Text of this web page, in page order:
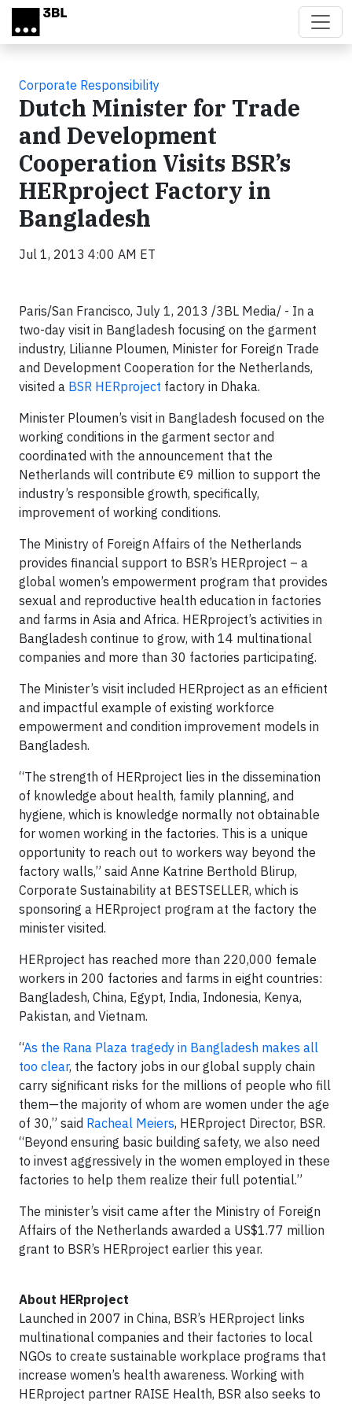
Skip to main content
Corporate Responsibility
Dutch Minister for Trade
and Development
Cooperation Visits BSR’s
HERproject Factory in
Bangladesh
Jul 1, 2013 4:00 AM ET
Paris/San Francisco, July 1, 2013 /3BL Media/ - In a
two-day visit in Bangladesh focusing on the garment
industry, Lilianne Ploumen, Minister for Foreign Trade
and Development Cooperation for the Netherlands,
visited a BSR HERproject factory in Dhaka.
Minister Ploumen’s visit in Bangladesh focused on the
working conditions in the garment sector and
coordinated with the announcement that the
Netherlands will contribute €9 million to support the
industry’s responsible growth, specifically,
improvement of working conditions.
The Ministry of Foreign Affairs of the Netherlands
provides financial support to BSR’s HERproject – a
global women’s empowerment program that provides
sexual and reproductive health education in factories
and farms in Asia and Africa. HERproject’s activities in
Bangladesh continue to grow, with 14 multinational
companies and more than 30 factories participating.
The Minister’s visit included HERproject as an efficient
and impactful example of existing workforce
empowerment and condition improvement models in
Bangladesh.
“The strength of HERproject lies in the dissemination
of knowledge about health, family planning, and
hygiene, which is knowledge normally not obtainable
for women working in the factories. This is a unique
opportunity to reach out to workers way beyond the
factory walls,” said Anne Katrine Berthold Blirup,
Corporate Sustainability at BESTSELLER, which is
sponsoring a HERproject program at the factory the
minister visited.
HERproject has reached more than 220,000 female
workers in 200 factories and farms in eight countries:
Bangladesh, China, Egypt, India, Indonesia, Kenya,
Pakistan, and Vietnam.
“As the Rana Plaza tragedy in Bangladesh makes all
too clear, the factory jobs in our global supply chain
carry significant risks for the millions of people who fill
them—the majority of whom are women under the age
of 30,” said Racheal Meiers, HERproject Director, BSR.
“Beyond ensuring basic building safety, we also need
to invest aggressively in the women employed in these
factories to help them realize their full potential.”
The minister’s visit came after the Ministry of Foreign
Affairs of the Netherlands awarded a US$1.77 million
grant to BSR’s HERproject earlier this year.
About HERproject
Launched in 2007 in China, BSR’s HERproject links
multinational companies and their factories to local
NGOs to create sustainable workplace programs that
increase women’s health awareness. Working with
HERproject partner RAISE Health, BSR also seeks to